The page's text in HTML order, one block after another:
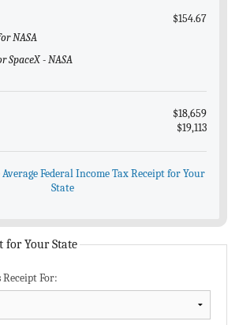
$154.67
NASA
SpaceX - NASA
$18,659
$19,113
Average Federal Income Tax Receipt for Your
State
for Your State
Receipt For: